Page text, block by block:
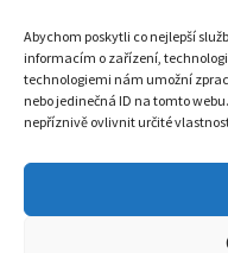
Abychom poskytli co nejlepší
informacím o zařízení,
technologiemi nám umožní
nebo jedinečná ID na tomto
nepříznivě ovlivnit určité
For public
Contact us